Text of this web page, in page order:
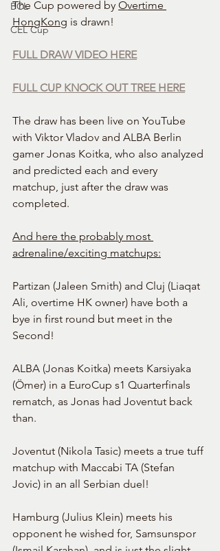
BCL
CEL Cup
The Cup powered by Overtime
HongKong is drawn!
FULL DRAW VIDEO HERE
FULL CUP KNOCK OUT TREE HERE
The draw has been live on YouTube
with Viktor Vladov and ALBA Berlin
gamer Jonas Koitka, who also analyzed
and predicted each and every
matchup, just after the draw was
completed.
And here the probably most
adrenaline/exciting matchups:
Partizan (Jaleen Smith) and Cluj (Liaqat
Ali, overtime HK owner) have both a
bye in first round but meet in the
Second!
ALBA (Jonas Koitka) meets Karsiyaka
(Ömer) in a EuroCup s1 Quarterfinals
rematch, as Jonas had Joventut back
than.
Joventut (Nikola Tasic) meets a true tuff
matchup with Maccabi TA (Stefan
Jovic) in an all Serbian duel!
Hamburg (Julius Klein) meets his
opponent he wished for, Samsunspor